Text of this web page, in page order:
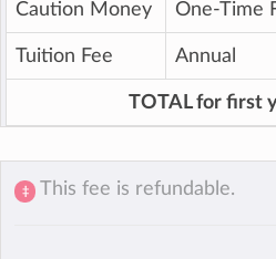
Caution Money One-Time
Tuition Fee Annual
TOTAL for first
‡ This fee is refundable.